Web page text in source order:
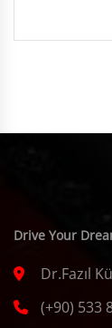
Drive Your
Dr.Fazıl
(+90) 533